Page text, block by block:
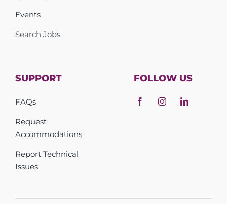
Events
Search Jobs
SUPPORT
FAQs
Request
Accommodations
Report Technical
Issues
FOLLOW US